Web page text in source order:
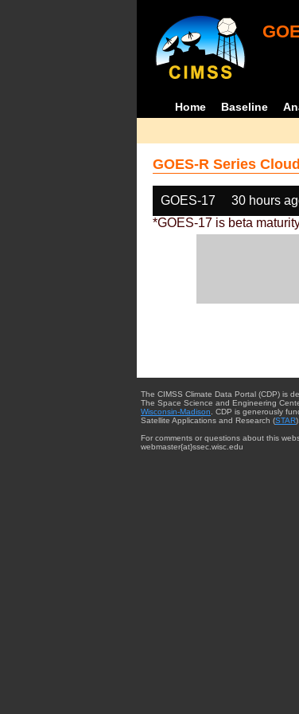
Home Baseline
GOES-R Series
GOES-17 30 hours
*GOES-17 is beta
The CIMSS Climate Data Portal (CDP) is
The Space Science and Engineering
Wisconsin-Madison . CDP is generously
Satellite Applications and Research (STAR).
For comments or questions about this
webmaster{at}ssec.wisc.edu